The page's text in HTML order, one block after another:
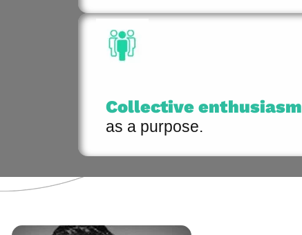
Collective enthusiasm
as a purpose.